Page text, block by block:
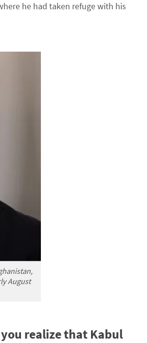
he had taken refuge with his
August
realize that Kabul